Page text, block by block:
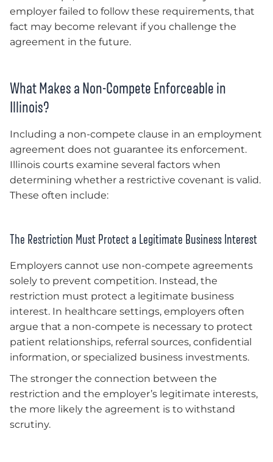
employer failed to follow these requirements, that
fact may become relevant if you challenge the
agreement in the future.
What Makes a Non-Compete Enforceable in
Illinois?
Including a non-compete clause in an employment
agreement does not guarantee its enforcement.
Illinois courts examine several factors when
determining whether a restrictive covenant is valid.
These often include:
The Restriction Must Protect a Legitimate Business Interest
Employers cannot use non-compete agreements
solely to prevent competition. Instead, the
restriction must protect a legitimate business
interest. In healthcare settings, employers often
argue that a non-compete is necessary to protect
patient relationships, referral sources, confidential
information, or specialized business investments.
The stronger the connection between the
restriction and the employer’s legitimate interests,
the more likely the agreement is to withstand
scrutiny.